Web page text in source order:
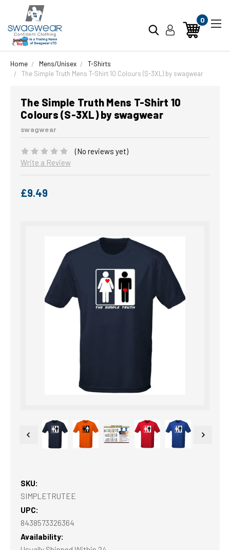
0
Home Mens/Unisex
T-Shirts
The Simple Truth Mens T-Shirt 10 Colours (S-3XL) by swagwear
The Simple Truth Mens T-Shirt 10
Colours (S-3XL) by swagwear
swagwear
(No reviews yet)
Write a Review
£9.49
SKU:
SIMPLETRUTEE
UPC:
8438573326364
Availability: